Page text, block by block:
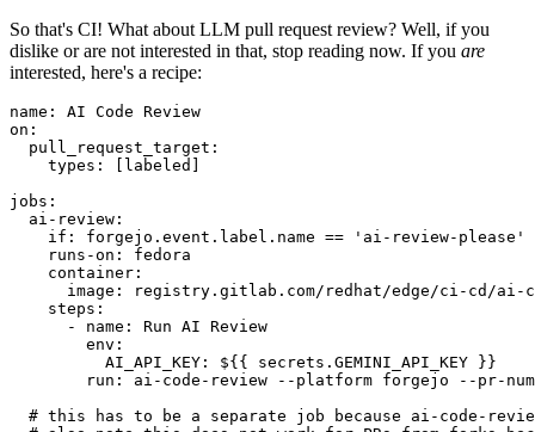
So that's CI! What about LLM pull request review? Well, if you
dislike or are not interested in that, stop reading now. If you are
interested, here's a recipe:
name :
AI Code Review
on :
pull_request_target :
types : [ labeled ]
jobs :
ai-review :
if :
forgejo.event.label.name == 'ai-review-please'
runs-on :
fedora
container :
image :
registry.gitlab.com/redhat/edge/ci-cd/ai-
steps :
-
name :
Run AI Review
env :
AI_API_KEY :
${{ secrets.GEMINI_API_KEY }}
run :
ai-code-review --platform forgejo --pr-
# this has to be a separate job because ai-code-